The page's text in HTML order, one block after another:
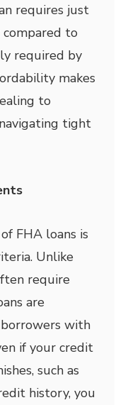
requires just
compared to
required by
makes
to
tight
FHA loans is
Unlike
require
are
with
if your credit
such as
history, you